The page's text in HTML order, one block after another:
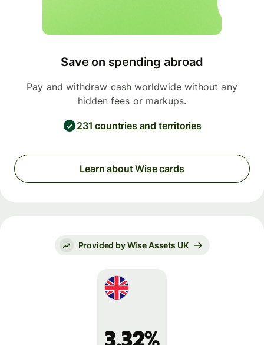
Save on spending abroad
Pay and withdraw cash worldwide without any
hidden fees or markups.
231 countries and territories
Learn about Wise cards
Provided by Wise Assets UK